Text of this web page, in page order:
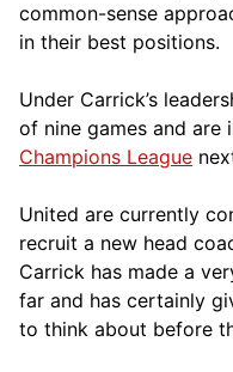
common-sense
in their best positions.
Under Carrick’s
of nine games and
Champions League
United are currently
recruit a new head
Carrick has made a
far and has certainly
to think about before